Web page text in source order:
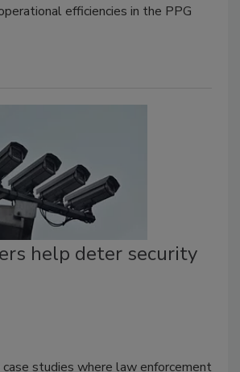
efficiencies in the PPG
help deter security
studies where law enforcement